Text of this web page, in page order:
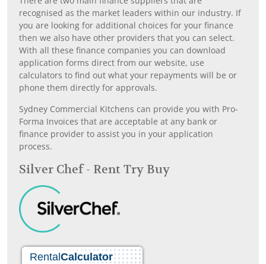
recognised as the market leaders within our industry. If
you are looking for additional choices for your finance
then we also have other providers that you can select.
With all these finance companies you can download
application forms direct from our website, use
calculators to find out what your repayments will be or
phone them directly for approvals.
Sydney Commercial Kitchens can provide you with Pro-
Forma Invoices that are acceptable at any bank or
finance provider to assist you in your application
process.
Silver Chef - Rent Try Buy